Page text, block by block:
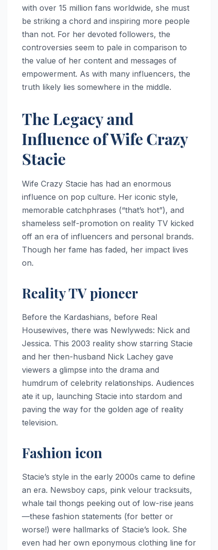
with over 15 million fans worldwide, she must
be striking a chord and inspiring more people
than not. For her devoted followers, the
controversies seem to pale in comparison to
the value of her content and messages of
empowerment. As with many influencers, the
truth likely lies somewhere in the middle.
The Legacy and
Influence of Wife Crazy
Stacie
Wife Crazy Stacie has had an enormous
influence on pop culture. Her iconic style,
memorable catchphrases (“that’s hot”), and
shameless self-promotion on reality TV kicked
off an era of influencers and personal brands.
Though her fame has faded, her impact lives
on.
Reality TV pioneer
Before the Kardashians, before Real
Housewives, there was Newlyweds: Nick and
Jessica. This 2003 reality show starring Stacie
and her then-husband Nick Lachey gave
viewers a glimpse into the drama and
humdrum of celebrity relationships. Audiences
ate it up, launching Stacie into stardom and
paving the way for the golden age of reality
television.
Fashion icon
Stacie’s style in the early 2000s came to define
an era. Newsboy caps, pink velour tracksuits,
whale tail thongs peeking out of low-rise jeans
—these fashion statements (for better or
worse!) were hallmarks of Stacie’s look. She
even had her own eponymous clothing line for